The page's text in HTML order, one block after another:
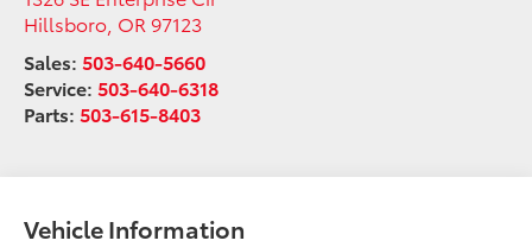
Hillsboro OR 97123
Sales:503-640-5660
Service:503-640-6318
Parts:503-615-8403
Vehicle Information